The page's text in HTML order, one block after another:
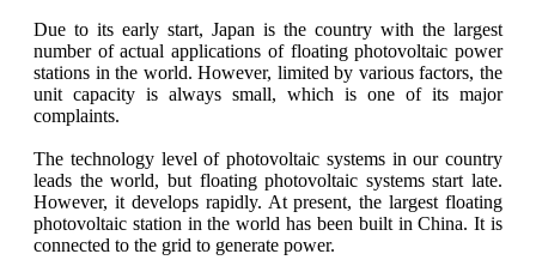
Due to its early start, Japan is the country with the largest
number of actual applications of floating photovoltaic power
stations in the world. However, limited by various factors, the
unit capacity is always small, which is one of its major
complaints.
The technology level of photovoltaic systems in our country
leads the world, but floating photovoltaic systems start late.
However, it develops rapidly. At present, the largest floating
photovoltaic station in the world has been built in China. It is
connected to the grid to generate power.